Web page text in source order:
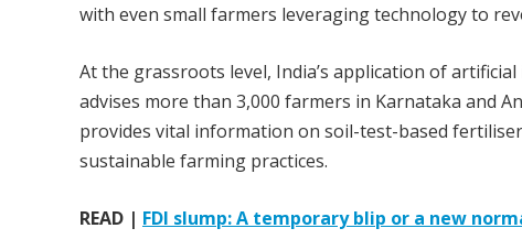
with even small farmers leveraging technology to
At the grassroots level, India’s application of
advises more than 3,000 farmers in Karnataka and
provides vital information on soil-test-based
sustainable farming practices.
READ | FDI slump: A temporary blip or a new